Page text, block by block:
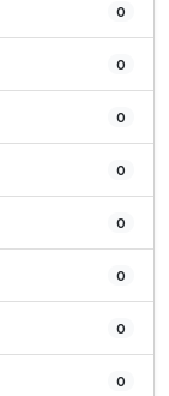
0
0
0
0
0
0
0
0